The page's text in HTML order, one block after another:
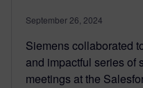
September 26, 2024
Siemens collaborated
and impactful series of
meetings at the